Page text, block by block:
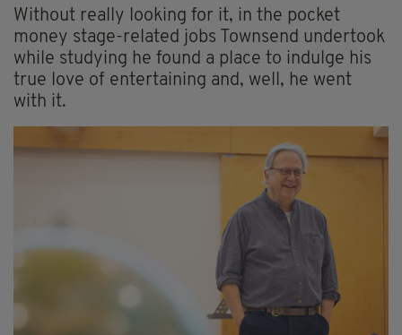
Without really looking for it, in the pocket
money stage-related jobs Townsend undertook
while studying he found a place to indulge his
true love of entertaining and, well, he went
with it.